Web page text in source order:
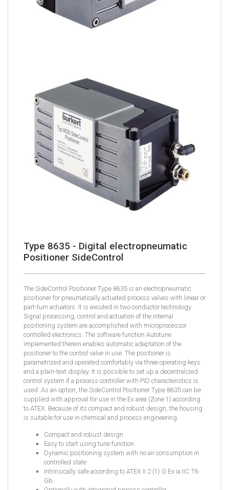
Type 8635 - Digital electropneumatic
Positioner SideControl
The SideControl Positioner Type 8635 is an electropneumatic
positioner for pneumatically actuated process valves with linear or
part-turn actuators. It is excuted in two conductor technology.
Signal processing, control and actuation of the internal
positioning system are accomplished with microprocessor
controlled electronics. The software function Autotune
implemented therein enables automatic adaptation of the
positioner to the control valve in use. The positioner is
parametrized and operated comfortably via three operating keys
and a plain-text display. It is possible to set up a decentralized
control system if a process controller with PID characteristics is
used. As an option, the SideControl Positioner Type 8635 can be
supplied with approval for use in the Ex area (Zone 1) according
to ATEX. Because of its compact and robust design, the housing
is suitable for use in chemical and process engineering.
Compact and robust design
Easy to start using tune function
Dynamic positioning system with no air consumption in
controlled state
Intrinsically safe according to ATEX II 2 (1) G Ex ia IIC T6
Gb